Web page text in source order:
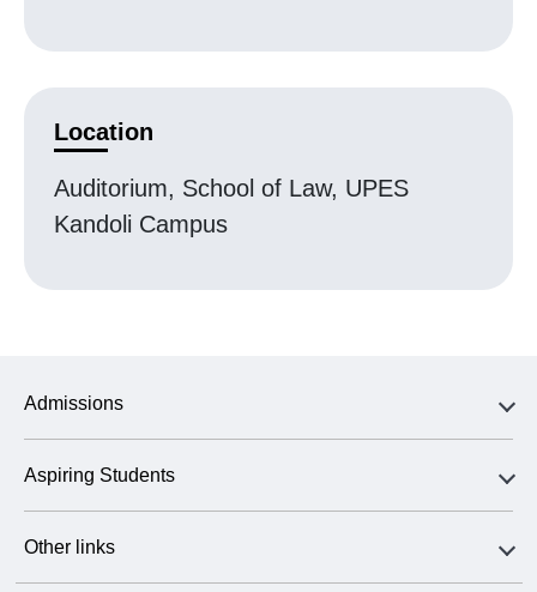
Location
Auditorium, School of Law, UPES
Kandoli Campus
Admissions
Aspiring Students
Other links